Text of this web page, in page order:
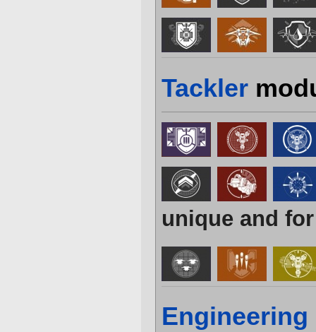
Tackler
unique and
Engineering